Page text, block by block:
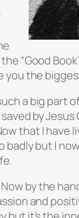
“Good
you the
a big part
by
that I have
badly but I
by the
and